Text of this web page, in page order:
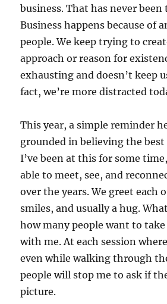
business. That has never
Business happens because of
people. We keep trying to
approach or reason for
exhausting and doesn’t keep
fact, we’re more distracted
This year, a simple reminder
grounded in believing the best
I’ve been at this for some
able to meet, see, and
over the years. We greet each
smiles, and usually a hug.
how many people want to
with me. At each session
even while walking through
people will stop me to ask if
picture.